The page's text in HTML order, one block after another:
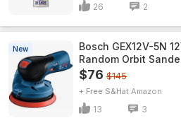
26 2
New
Bosch GEX12V-5N
Random Orbit
$76 $145
+ Free S&H Amazon
13 3